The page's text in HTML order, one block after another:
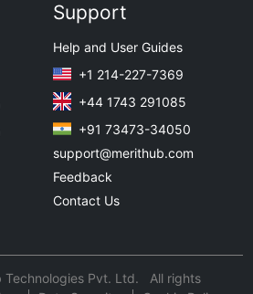
Support
Help and User Guides
+1 214-227-7369
+44 1743 291085
+91 73473-34050
support@merithub.com
Feedback
Contact Us
Pvt. Ltd. All rights